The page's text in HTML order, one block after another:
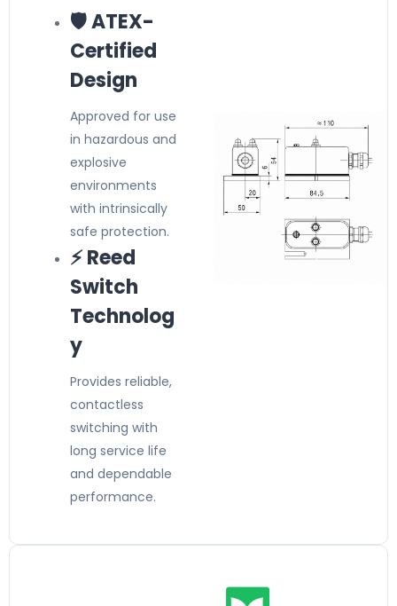
🛡️ ATEX-
Certified
Design
Approved for use
in hazardous and
explosive
environments
with intrinsically
safe protection.
⚡ Reed
Switch
Technolog
y
Provides reliable,
contactless
switching with
long service life
and dependable
performance.